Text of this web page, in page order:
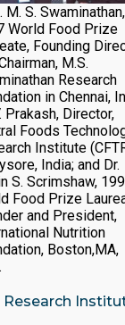
M. S. Swaminathan,
World Food Prize
Founding
M.S.
Research
in Chennai,
Prakash, Director,
Foods
Institute
India; and Dr.
S. Scrimshaw,
Food Prize
and President,
Nutrition
Boston,MA,